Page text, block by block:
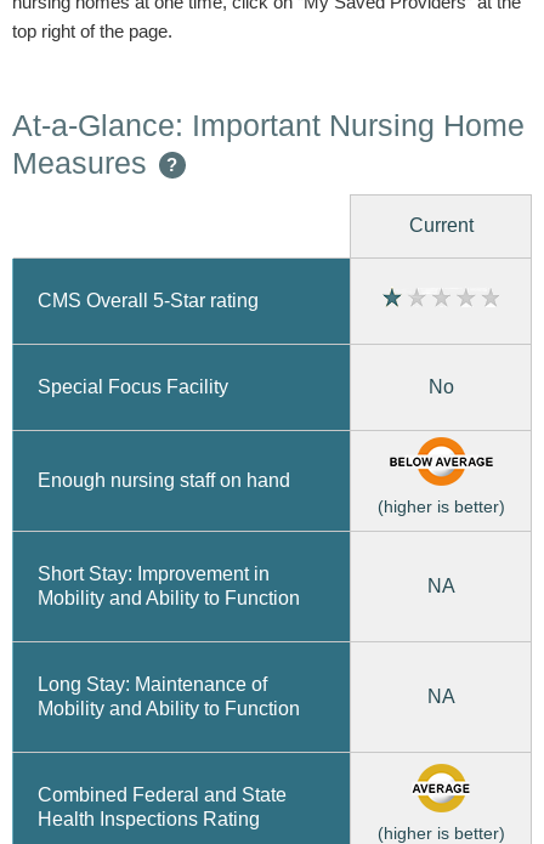
top right of the page.
At-a-Glance: Important Nursing Home
Measures
?
Current
CMS Overall 5-Star rating
Special Focus Facility No
Enough nursing staff on hand
(higher is better)
Short Stay: Improvement in
Mobility and Ability to Function
NA
Long Stay: Maintenance of
Mobility and Ability to Function
NA
Combined Federal and State
Health Inspections Rating
(higher is better)